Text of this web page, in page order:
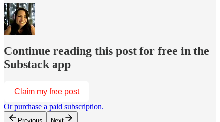
Continue reading this post for free in the
Substack app
Claim my free post
Or purchase a paid subscription.
Previous Next